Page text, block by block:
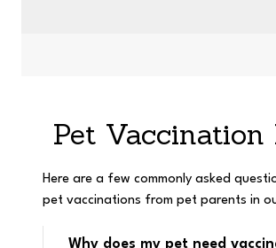
Pet Vaccination
Here are a few commonly asked
pet vaccinations from pet parents in
Why does my pet need